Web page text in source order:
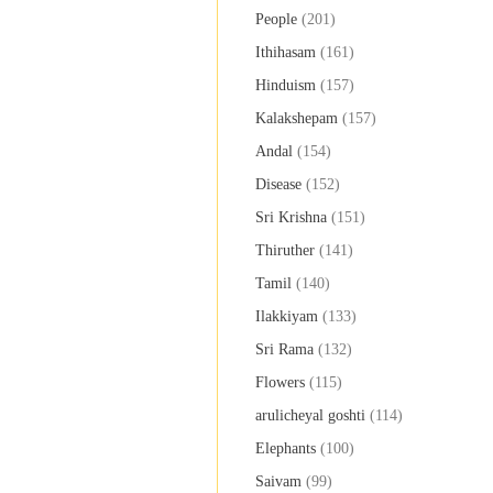
People (201)
Ithihasam (161)
Hinduism (157)
Kalakshepam (157)
Andal (154)
Disease (152)
Sri Krishna (151)
Thiruther (141)
Tamil (140)
Ilakkiyam (133)
Sri Rama (132)
Flowers (115)
arulicheyal goshti (114)
Elephants (100)
Saivam (99)